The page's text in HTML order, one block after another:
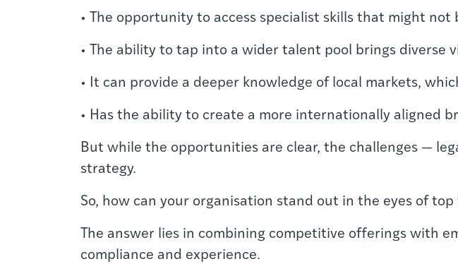
• The opportunity to access specialist skills that might
• The ability to tap into a wider talent pool brings diverse
• It can provide a deeper knowledge of local markets,
• Has the ability to create a more internationally aligned
But while the opportunities are clear, the challenges —
strategy.
So, how can your organisation stand out in the eyes of
The answer lies in combining competitive offerings with
compliance and experience.